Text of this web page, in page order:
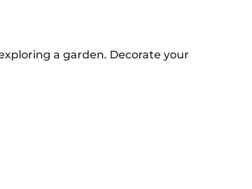
a garden. Decorate your